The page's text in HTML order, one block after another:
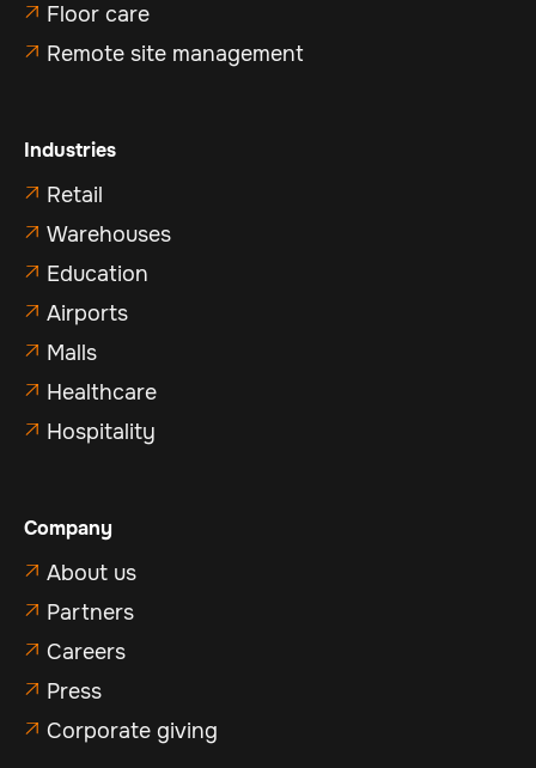
 Floor care
 Remote site management
Industries
 Retail
 Warehouses
 Education
 Airports
 Malls
 Healthcare
 Hospitality
Company
 About us
 Partners
 Careers
 Press
 Corporate giving